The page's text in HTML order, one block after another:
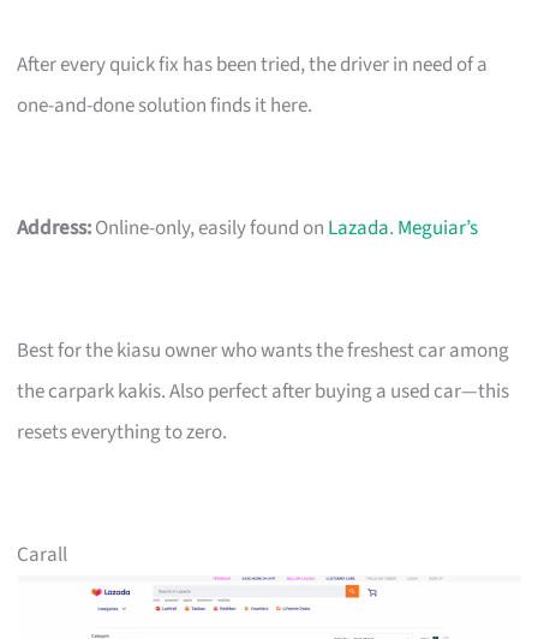
After every quick fix has been tried, the driver in need of a
one-and-done solution finds it here.
Address:Online-only, easily found on Lazada. Meguiar’s
Best for the kiasu owner who wants the freshest car among
the carpark kakis. Also perfect after buying a used car—this
resets everything to zero.
Carall